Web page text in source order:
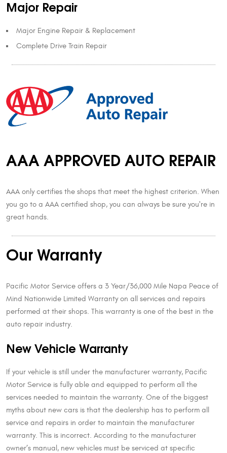
Major Repair
Major Engine Repair & Replacement
Complete Drive Train Repair
AAA APPROVED AUTO REPAIR
AAA only certifies the shops that meet the highest criterion. When
you go to a AAA certified shop, you can always be sure you're in
great hands.
Our Warranty
Pacific Motor Service offers a 3 Year/36,000 Mile Napa Peace of
Mind Nationwide Limited Warranty on all services and repairs
performed at their shops. This warranty is one of the best in the
auto repair industry.
New Vehicle Warranty
If your vehicle is still under the manufacturer warranty, Pacific
Motor Service is fully able and equipped to perform all the
services needed to maintain the warranty. One of the biggest
myths about new cars is that the dealership has to perform all
service and repairs in order to maintain the manufacturer
warranty. This is incorrect. According to the manufacturer
owner’s manual, new vehicles must be serviced at specific